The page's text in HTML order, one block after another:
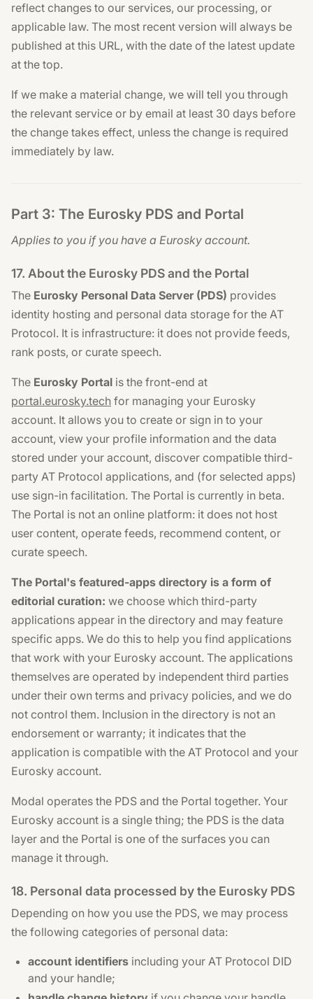
reflect changes to our services, our processing, or
applicable law. The most recent version will always be
published at this URL, with the date of the latest update
at the top.
If we make a material change, we will tell you through
the relevant service or by email at least 30 days before
the change takes effect, unless the change is required
immediately by law.
Part 3: The Eurosky PDS and Portal
Applies to you if you have a Eurosky account.
17. About the Eurosky PDS and the Portal
The Eurosky Personal Data Server (PDS) provides
identity hosting and personal data storage for the AT
Protocol. It is infrastructure: it does not provide feeds,
rank posts, or curate speech.
The Eurosky Portal is the front-end at
portal.eurosky.tech for managing your Eurosky
account. It allows you to create or sign in to your
account, view your profile information and the data
stored under your account, discover compatible third-
party AT Protocol applications, and (for selected apps)
use sign-in facilitation. The Portal is currently in beta.
The Portal is not an online platform: it does not host
user content, operate feeds, recommend content, or
curate speech.
The Portal's featured-apps directory is a form of
editorial curation: we choose which third-party
applications appear in the directory and may feature
specific apps. We do this to help you find applications
that work with your Eurosky account. The applications
themselves are operated by independent third parties
under their own terms and privacy policies, and we do
not control them. Inclusion in the directory is not an
endorsement or warranty; it indicates that the
application is compatible with the AT Protocol and your
Eurosky account.
Modal operates the PDS and the Portal together. Your
Eurosky account is a single thing; the PDS is the data
layer and the Portal is one of the surfaces you can
manage it through.
18. Personal data processed by the Eurosky PDS
Depending on how you use the PDS, we may process
the following categories of personal data:
account identifiers including your AT Protocol DID
and your handle;